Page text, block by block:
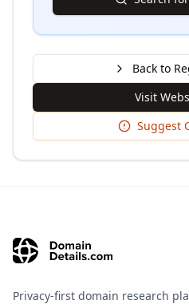
Back to
Visit
Suggest
Privacy-first domain research